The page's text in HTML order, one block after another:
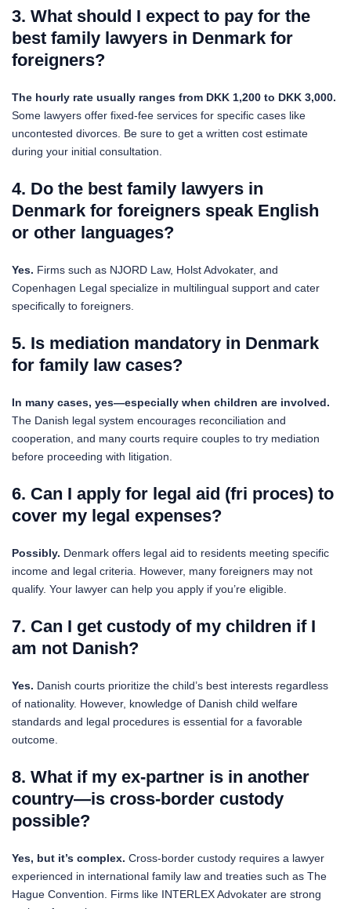
3. What should I expect to pay for the
best family lawyers in Denmark for
foreigners?
The hourly rate usually ranges from DKK 1,200 to DKK 3,000.
Some lawyers offer fixed-fee services for specific cases like
uncontested divorces. Be sure to get a written cost estimate
during your initial consultation.
4. Do the best family lawyers in
Denmark for foreigners speak English
or other languages?
Yes. Firms such as NJORD Law, Holst Advokater, and
Copenhagen Legal specialize in multilingual support and cater
specifically to foreigners.
5. Is mediation mandatory in Denmark
for family law cases?
In many cases, yes—especially when children are involved.
The Danish legal system encourages reconciliation and
cooperation, and many courts require couples to try mediation
before proceeding with litigation.
6. Can I apply for legal aid (fri proces) to
cover my legal expenses?
Possibly. Denmark offers legal aid to residents meeting specific
income and legal criteria. However, many foreigners may not
qualify. Your lawyer can help you apply if you’re eligible.
7. Can I get custody of my children if I
am not Danish?
Yes. Danish courts prioritize the child’s best interests regardless
of nationality. However, knowledge of Danish child welfare
standards and legal procedures is essential for a favorable
outcome.
8. What if my ex-partner is in another
country—is cross-border custody
possible?
Yes, but it’s complex. Cross-border custody requires a lawyer
experienced in international family law and treaties such as The
Hague Convention. Firms like INTERLEX Advokater are strong